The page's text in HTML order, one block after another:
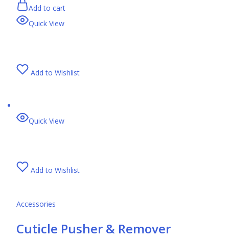
Add to cart
Quick View
Add to Wishlist
Quick View
Add to Wishlist
Accessories
Cuticle Pusher & Remover